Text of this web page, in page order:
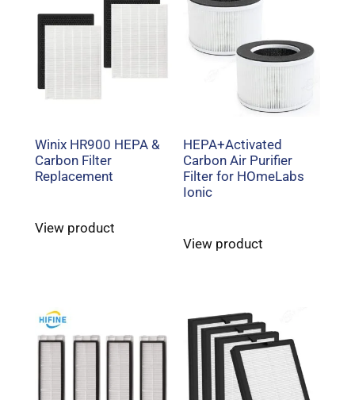
Winix HR900 HEPA &
Carbon Filter
Replacement
View product
HEPA+Activated
Carbon Air Purifier
Filter for HOmeLabs
Ionic
View product